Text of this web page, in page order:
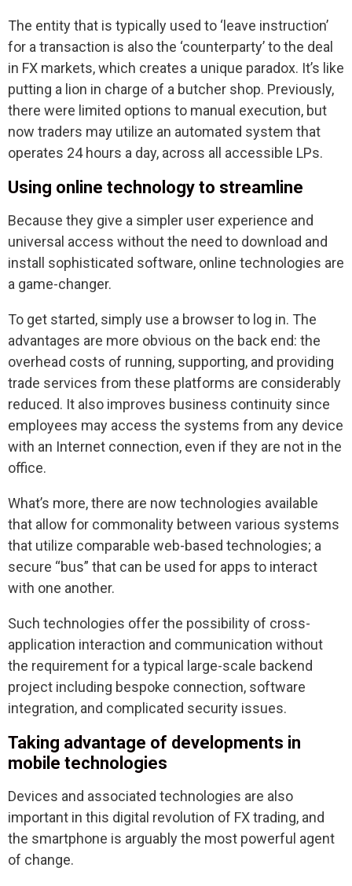
The entity that is typically used to ‘leave instruction’
for a transaction is also the ‘counterparty’ to the deal
in FX markets, which creates a unique paradox. It’s like
putting a lion in charge of a butcher shop. Previously,
there were limited options to manual execution, but
now traders may utilize an automated system that
operates 24 hours a day, across all accessible LPs.
Using online technology to streamline
Because they give a simpler user experience and
universal access without the need to download and
install sophisticated software, online technologies are
a game-changer.
To get started, simply use a browser to log in. The
advantages are more obvious on the back end: the
overhead costs of running, supporting, and providing
trade services from these platforms are considerably
reduced. It also improves business continuity since
employees may access the systems from any device
with an Internet connection, even if they are not in the
office.
What’s more, there are now technologies available
that allow for commonality between various systems
that utilize comparable web-based technologies; a
secure “bus” that can be used for apps to interact
with one another.
Such technologies offer the possibility of cross-
application interaction and communication without
the requirement for a typical large-scale backend
project including bespoke connection, software
integration, and complicated security issues.
Taking advantage of developments in
mobile technologies
Devices and associated technologies are also
important in this digital revolution of FX trading, and
the smartphone is arguably the most powerful agent
of change.